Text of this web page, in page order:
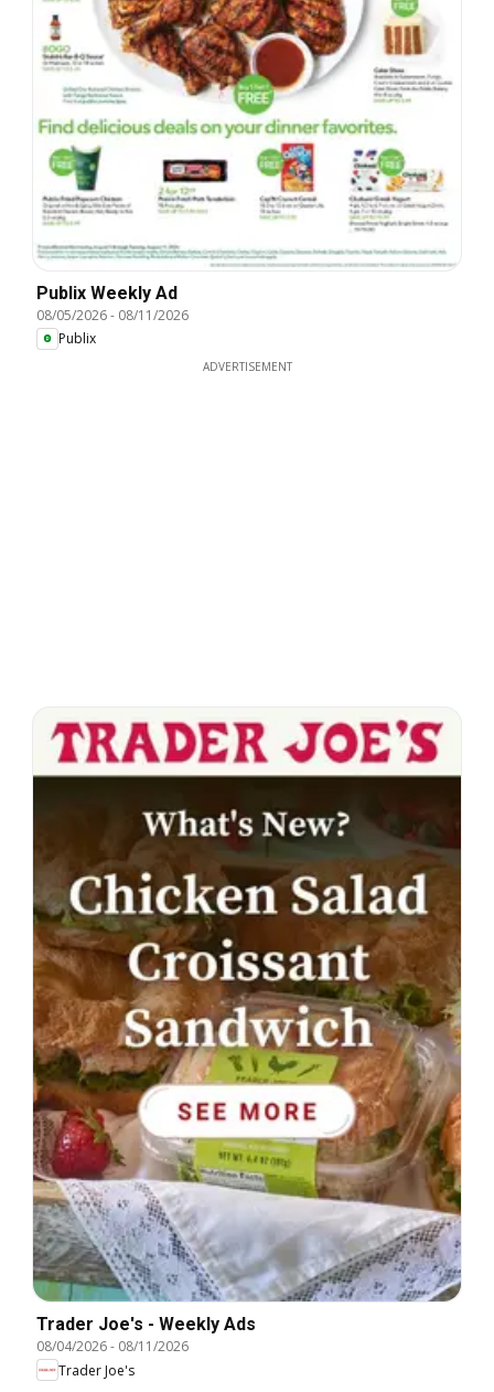
Publix Weekly Ad
08/05/2026- 08/11/2026
Publix
ADVERTISEMENT
Trader Joe's - Weekly Ads
08/04/2026- 08/11/2026
Trader Joe's